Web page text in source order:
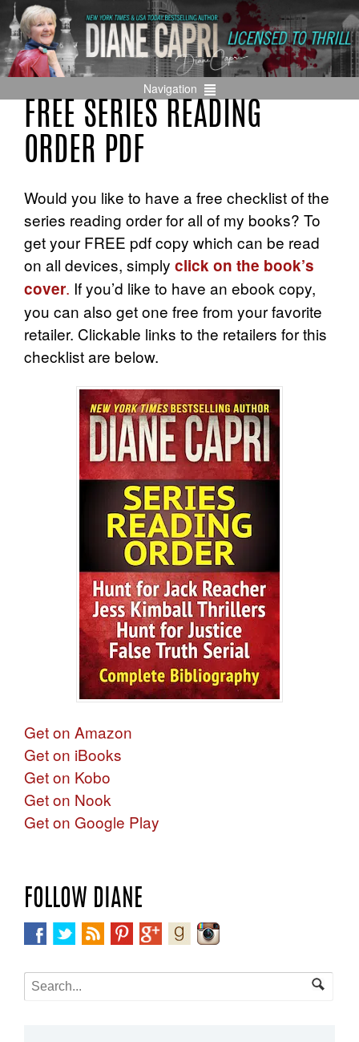
Navigation
FREE SERIES READING
ORDER PDF
Would you like to have a free checklist of the
series reading order for all of my books? To
get your FREE pdf copy which can be read
on all devices, simply click on the book’s
cover. If you’d like to have an ebook copy,
you can also get one free from your favorite
retailer. Clickable links to the retailers for this
checklist are below.
Get on Amazon
Get on iBooks
Get on Kobo
Get on Nook
Get on Google Play
FOLLOW DIANE